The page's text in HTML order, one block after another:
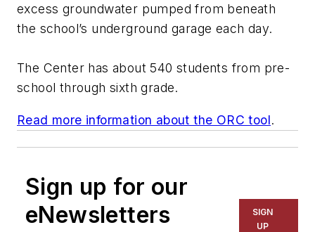
excess groundwater pumped from beneath
the school’s underground garage each day.
The Center has about 540 students from pre-
school through sixth grade.
Read more information about the ORC tool.
Sign up for our
eNewsletters
SIGN
UP